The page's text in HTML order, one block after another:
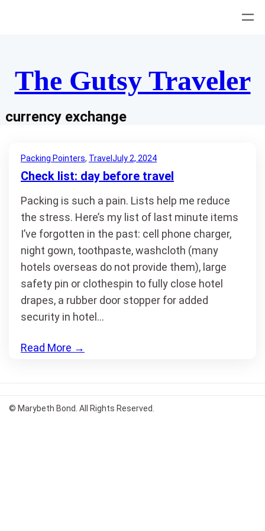
The Gutsy Traveler
currency exchange
Packing Pointers, Travel July 2, 2024
Check list: day before travel
Packing is such a pain. Lists help me reduce
the stress. Here’s my list of last minute items
I’ve forgotten in the past: cell phone charger,
night gown, toothpaste, washcloth (many
hotels overseas do not provide them), large
safety pin or clothespin to fully close hotel
drapes, a rubber door stopper for added
security in hotel…
Read More →
© Marybeth Bond. All Rights Reserved.